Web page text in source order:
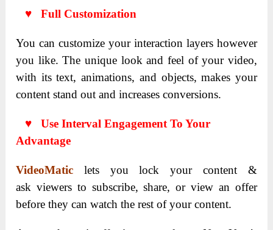
♥ Full Customization
You can customize your interaction layers however
you like. The unique look and feel of your video,
with its text, animations, and objects, makes your
content stand out and increases conversions.
♥ Use Interval Engagement To Your
Advantage
VideoMatic lets you lock your content &
ask viewers to subscribe, share, or view an offer
before they can watch the rest of your content.